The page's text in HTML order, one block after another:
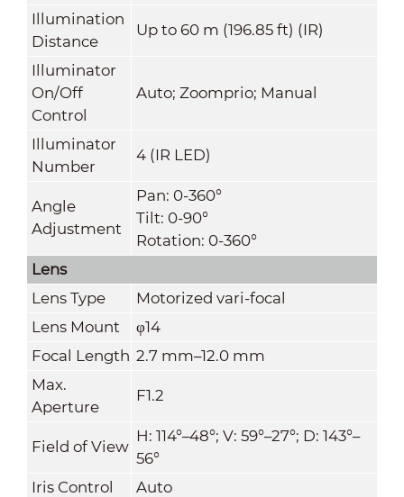
Illumination
Distance
Up to 60 m (196.85 ft) (IR)
Illuminator
On/Off
Control
Auto; Zoomprio; Manual
Illuminator
Number
4 (IR LED)
Angle
Adjustment
Pan: 0-360°
Tilt: 0-90°
Rotation: 0-360°
Lens
Lens Type
Motorized vari-focal
Lens Mount
φ14
Focal Length 2.7 mm–12.0 mm
Max.
Aperture
F1.2
Field of View
H: 114°–48°; V: 59°–27°; D: 143°–
56°
Iris Control
Auto